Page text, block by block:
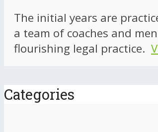
The initial years are
a team of coaches and
flourishing legal practice.
Categories